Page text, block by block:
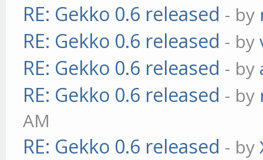
RE: Gekko 0.6 released - by
RE: Gekko 0.6 released - by
RE: Gekko 0.6 released - by
RE: Gekko 0.6 released - by
AM
RE: Gekko 0.6 released - by